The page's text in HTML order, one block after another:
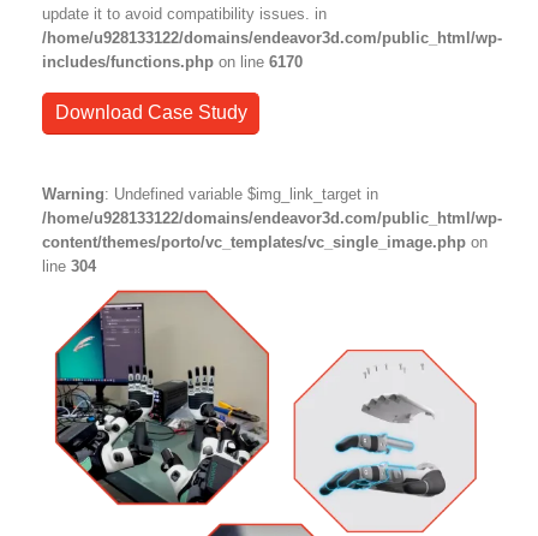
update it to avoid compatibility issues. in
/home/u928133122/domains/endeavor3d.com/public_html/wp-
includes/functions.php on line 6170
Download Case Study
Warning: Undefined variable $img_link_target in
/home/u928133122/domains/endeavor3d.com/public_html/wp-
content/themes/porto/vc_templates/vc_single_image.php on
line 304